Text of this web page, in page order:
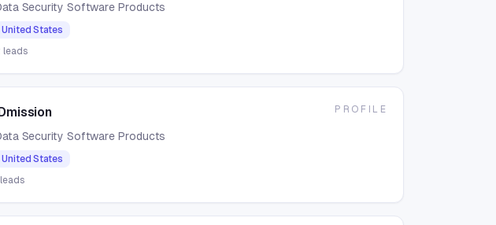
Security Software Products
United States
leads
Security Software Products
United States
leads
PROFILE